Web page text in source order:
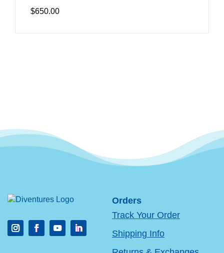
$650.00
Orders
Track Your Order
Shipping Info